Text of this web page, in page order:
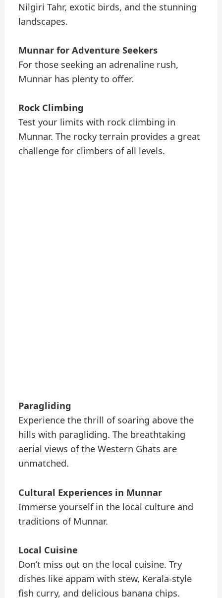
Nilgiri Tahr, exotic birds, and the stunning
landscapes.
Munnar for Adventure Seekers
For those seeking an adrenaline rush,
Munnar has plenty to offer.
Rock Climbing
Test your limits with rock climbing in
Munnar. The rocky terrain provides a great
challenge for climbers of all levels.
Paragliding
Experience the thrill of soaring above the
hills with paragliding. The breathtaking
aerial views of the Western Ghats are
unmatched.
Cultural Experiences in Munnar
Immerse yourself in the local culture and
traditions of Munnar.
Local Cuisine
Don’t miss out on the local cuisine. Try
dishes like appam with stew, Kerala-style
fish curry, and delicious banana chips.